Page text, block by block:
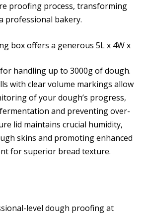
proofing process, transforming
professional bakery.
box offers a generous 5L x 4W x
handling up to 3000g of dough.
with clear volume markings allow
of your dough’s progress,
and preventing over-
lid maintains crucial humidity,
skins and promoting enhanced
for superior bread texture.
level dough proofing at